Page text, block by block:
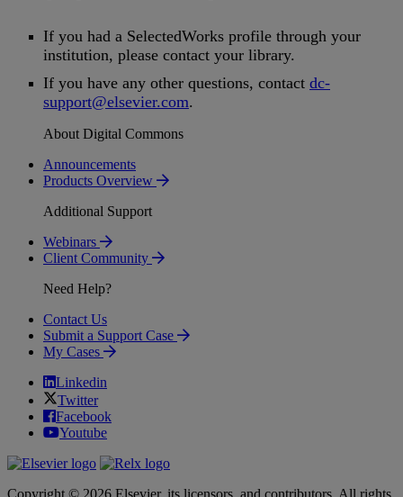
If you had a SelectedWorks profile through your
institution, please contact your library.
If you have any other questions, contact dc-
support@elsevier.com.
About Digital Commons
Announcements
Products Overview
Additional Support
Webinars
Client Community
Need Help?
Contact Us
Submit a Support Case
My Cases
Linkedin
Twitter
Facebook
Youtube
Copyright © 2026 Elsevier, its licensors, and contributors. All rights